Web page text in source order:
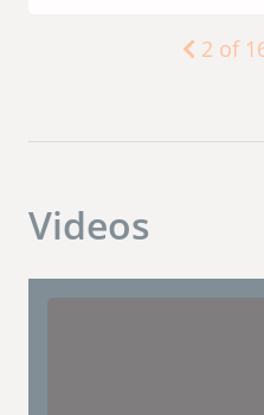
numerous
dedicated his time
community
to live, work, and raise a
President of Wenger
3 of
Videos